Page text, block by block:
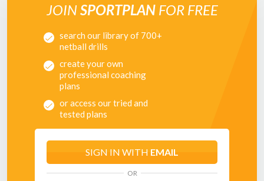
look at turning in the air to receive the ball, to be facing in
the correct direction to pass the ball and outwit your
defender. All of these skills are vital when playing in a
competitive match to ensure you gain an advantage over
your opponents.
Each practice has progressions for your more able players
and conditions to support your developing players.
JOINSPORTPLANFOR FREE
search our library of 700+
netball drills
create your own
professional coaching
plans
or access our tried and
tested plans
SIGN IN WITH EMAIL
OR